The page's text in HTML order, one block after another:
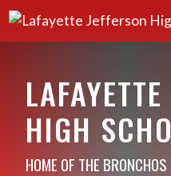
HIGH
HOME OF THE BRONCHOS